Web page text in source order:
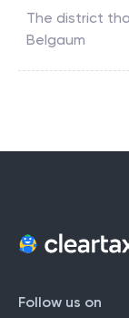
The district
Belgaum
Follow us on